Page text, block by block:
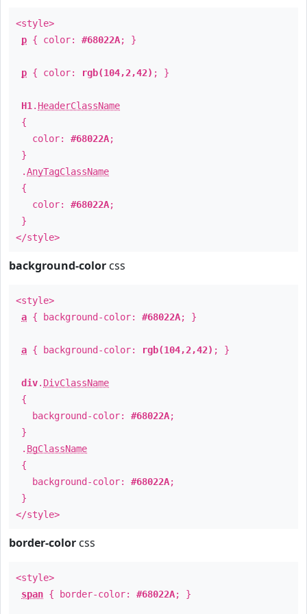
<style>
p { color: #68022A; }
p { color: rgb(104,2,42) ; }
H1 . HeaderClassName
{
color: #68022A;
}
.AnyTagClassName
{
color: #68022A;
}
</style>
background-color css
<style>
a { background-color: #68022A; }
a { background-color: rgb(104,2,42) ; }
div. DivClassName
{
background-color: #68022A;
}
. BgClassName
{
background-color: #68022A;
}
</style>
border-color css
<style>
span { border-color: #68022A; }